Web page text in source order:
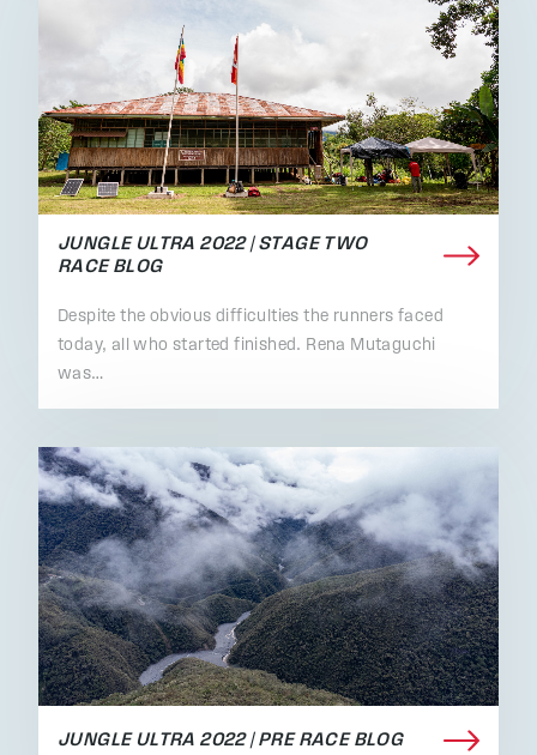
JUNGLE ULTRA 2022 | STAGE TWO
RACE BLOG
Despite the obvious difficulties the runners faced
today, all who started finished. Rena Mutaguchi
was…
JUNGLE ULTRA 2022 | PRE RACE BLOG